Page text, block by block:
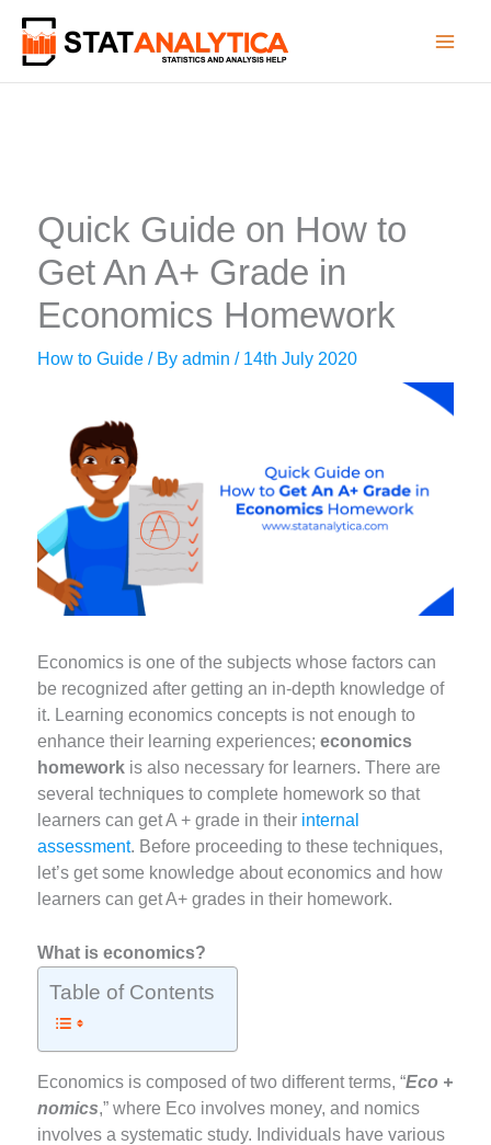
content
Quick Guide on How to
Get An A+ Grade in
Economics Homework
How to Guide / Byadmin/ 14th July 2020
Economics is one of the subjects whose factors can
be recognized after getting an in-depth knowledge of
it. Learning economics concepts is not enough to
enhance their learning experiences;economics
homework is also necessary for learners. There are
several techniques to complete homework so that
learners can get A + grade in their internal
assessment. Before proceeding to these techniques,
let’s get some knowledge about economics and how
learners can get A+ grades in their homework.
What is economics?
Table of Contents
Economics is composed of two different terms, “Eco +
nomics,” where Eco involves money, and nomics
involves a systematic study. Individuals have various